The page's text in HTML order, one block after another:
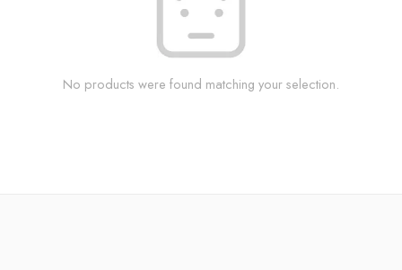
No products were found matching your selection.